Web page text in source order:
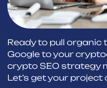
Ready to pull
Google to your
crypto SEO strategy
Let’s get your project